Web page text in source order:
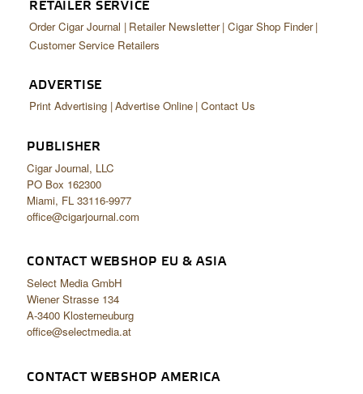
RETAILER SERVICE
Order Cigar Journal Retailer Newsletter Cigar Shop Finder
Customer Service Retailers
ADVERTISE
Print Advertising Advertise Online Contact Us
PUBLISHER
Cigar Journal, LLC
PO Box 162300
Miami, FL 33116-9977
office@cigarjournal.com
CONTACT WEBSHOP EU & ASIA
Select Media GmbH
Wiener Strasse 134
A-3400 Klosterneuburg
office@selectmedia.at
CONTACT WEBSHOP AMERICA